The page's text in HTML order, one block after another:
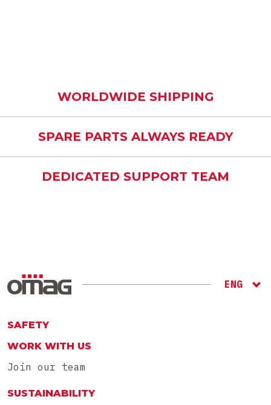
WORLDWIDE SHIPPING
SPARE PARTS ALWAYS READY
DEDICATED SUPPORT TEAM
ENG
SAFETY
WORK WITH US
Join our team
SUSTAINABILITY